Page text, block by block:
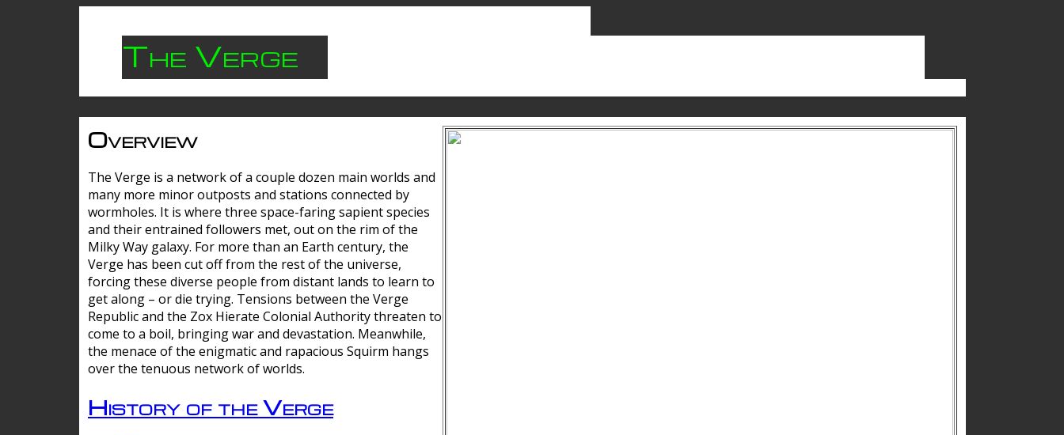
The Verge
Overview
The Verge is a network of a couple dozen main worlds and
many more minor outposts and stations connected by
wormholes. It is where three space-faring sapient species
and their entrained followers met, out on the rim of the
Milky Way galaxy. For more than an Earth century, the
Verge has been cut off from the rest of the universe,
forcing these diverse people from distant lands to learn to
get along – or die trying. Tensions between the Verge
Republic and the Zox Hierate Colonial Authority threaten to
come to a boil, bringing war and devastation. Meanwhile,
the menace of the enigmatic and rapacious Squirm hangs
over the tenuous network of worlds.
History of the Verge